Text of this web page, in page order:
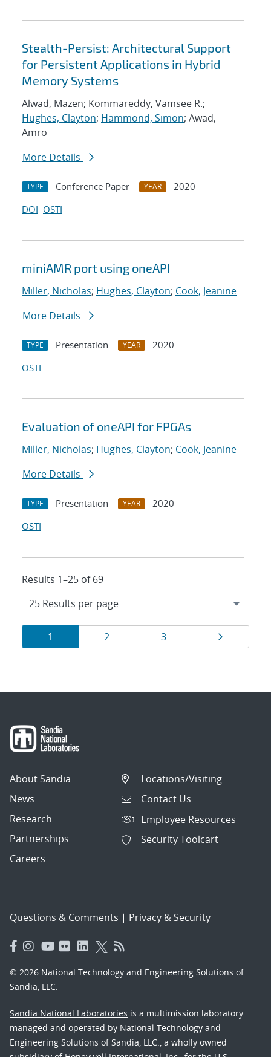
Stealth-Persist: Architectural Support
for Persistent Applications in Hybrid
Memory Systems
Alwad, Mazen; Kommareddy, Vamsee R.;
Hughes, Clayton; Hammond, Simon; Awad,
Amro
More Details
TYPE Conference Paper YEAR
2020
DOI OSTI
miniAMR port using oneAPI
Miller, Nicholas; Hughes, Clayton; Cook, Jeanine
More Details
TYPE Presentation YEAR
2020
OSTI
Evaluation of oneAPI for FPGAs
Miller, Nicholas; Hughes, Clayton; Cook, Jeanine
More Details
TYPE Presentation YEAR
2020
OSTI
Results 1–25 of 69
Results
navigation
Page
1 Page
2 Page
3 Page
About Sandia
News
Research
Partnerships
Careers
Locations/Visiting
Contact Us
Employee Resources
Security Toolcart
Questions & Comments | Privacy & Security
© 2026 National Technology and Engineering Solutions of
Sandia, LLC.
Sandia National Laboratories is a multimission laboratory
managed and operated by National Technology and
Engineering Solutions of Sandia, LLC., a wholly owned